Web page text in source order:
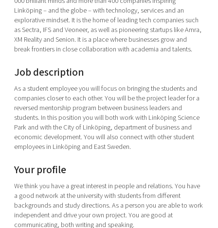
Linköping – and the globe – with technology, services and an
explorative mindset. It is the home of leading tech companies such
as Sectra, IFS and Veoneer, as well as pioneering startups like Amra,
XM Reality and Senion. It is a place where businesses grow and
break frontiers in close collaboration with academia and talents.
Job description
As a student employee you will focus on bringing the students and
companies closer to each other. You will be the project leader for a
reversed mentorship program between business leaders and
students. In this position you will both work with Linköping Science
Park and with the City of Linköping, department of business and
economic development. You will also connect with other student
employees in Linköping and East Sweden.
Your profile
We think you have a great interest in people and relations. You have
a good network at the university with students from different
backgrounds and study directions. As a person you are able to work
independent and drive your own project. You are good at
communicating, both writing and speaking.